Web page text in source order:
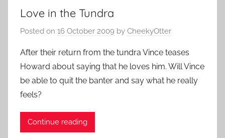
Love in the Tundra
Posted on 16 October 2009 by CheekyOtter
After their return from the tundra Vince teases
Howard about saying that he loves him. Will Vince
be able to quit the banter and say what he really
feels?
Continue reading